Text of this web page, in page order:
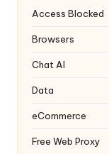
Access Blocked
Browsers
Chat AI
Data
eCommerce
Free Web Proxy